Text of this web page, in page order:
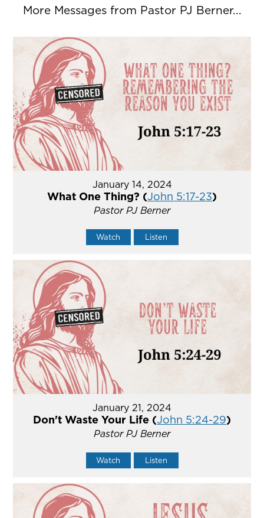
More Messages from Pastor PJ Berner...
January 14, 2024
What One Thing? (John 5:17-23)
Pastor PJ Berner
Watch Listen
January 21, 2024
Don't Waste Your Life (John 5:24-29)
Pastor PJ Berner
Watch Listen